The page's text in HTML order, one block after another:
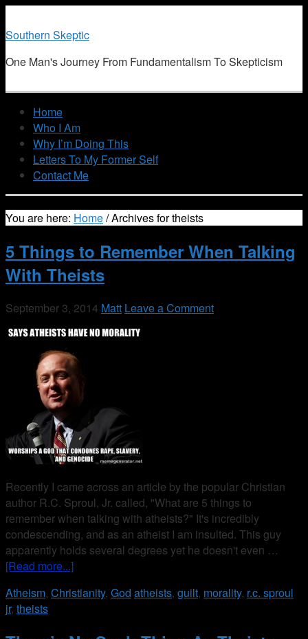
Southern Skeptic
One Man's Journey From Fundamentalism To Skepticism
Home
Who I Am
Why I’m Doing This
Letters To My Former Self
Contact Me
You are here: Home/Archives for theists
5 Things to Remember When Talking
With Theists
September 3, 2014 Matt Leave a Comment
Recently I came across an article by the popular Christian
author R.C. Sproul, Jr. called, "What are 5 things to
remember when talking with atheists?" It's incredibly
condescending, and as an atheist I am insulted. This guy
apparently holds several degrees yet he doesn't even …
[Read more...]
Atheism, Christianity, God atheists, guilt, morality, r.c. sproul
jr, theists